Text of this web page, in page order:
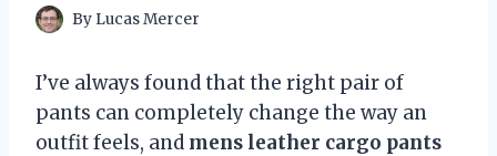
By Lucas Mercer
I’ve always found that the right pair of
pants can completely change the way an
outfit feels, and mens leather cargo pants